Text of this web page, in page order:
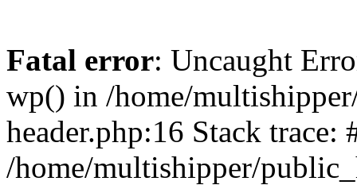
Fatal error: Uncaught
wp() in /home/
header.php:16 Stack trace:
/home/multishipper/